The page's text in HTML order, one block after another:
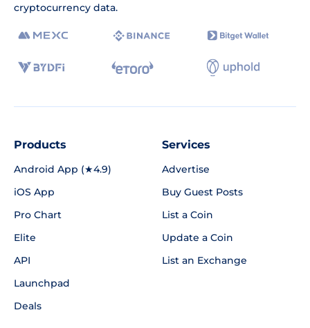
cryptocurrency data.
Products
Android App (★4.9)
iOS App
Pro Chart
Elite
API
Launchpad
Deals
Services
Advertise
Buy Guest Posts
List a Coin
Update a Coin
List an Exchange